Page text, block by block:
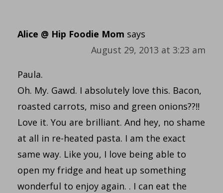
Alice @ Hip Foodie Mom says
August 29, 2013 at 3:23 am
Paula.
Oh. My. Gawd. I absolutely love this. Bacon,
roasted carrots, miso and green onions??!!
Love it. You are brilliant. And hey, no shame
at all in re-heated pasta. I am the exact
same way. Like you, I love being able to
open my fridge and heat up something
wonderful to enjoy again. . I can eat the